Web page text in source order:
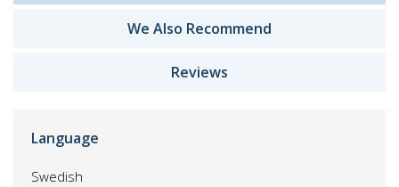
We Also Recommend
Reviews
Language
Swedish